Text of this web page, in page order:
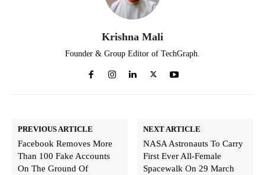
Krishna Mali
Founder & Group Editor of TechGraph.
PREVIOUS ARTICLE
Facebook Removes More
Than 100 Fake Accounts
On The Ground Of
NEXT ARTICLE
NASA Astronauts To Carry
First Ever All-Female
Spacewalk On 29 March